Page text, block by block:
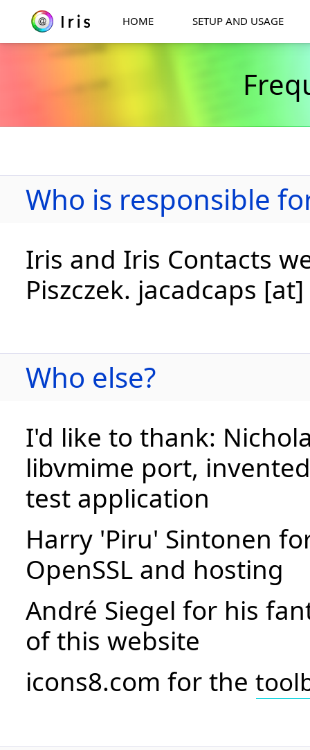
HOME SETUP AND USAGE
Who is responsible
Iris and Iris Contacts
Piszczek. jacadcaps
Who else?
I'd like to thank:
libvmime port,
test application
Harry 'Piru' Sintonen
OpenSSL and hosting
André Siegel for his
of this website
icons8.com for the